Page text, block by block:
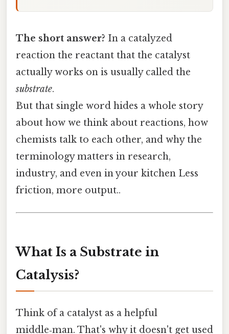
The short answer? In a catalyzed
reaction the reactant that the catalyst
actually works on is usually called the
substrate.
But that single word hides a whole story
about how we think about reactions, how
chemists talk to each other, and why the
terminology matters in research,
industry, and even in your kitchen Less
friction, more output..
What Is a Substrate in
Catalysis?
Think of a catalyst as a helpful
middle‑man. That's why it doesn't get used